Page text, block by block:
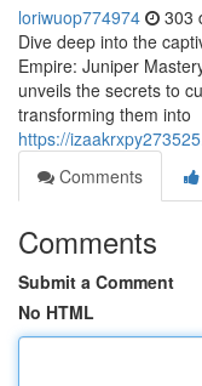
loriwuop774974 303
Dive deep into the
Empire: Juniper
unveils the secrets to
transforming them into
https://
Comments
Comments
Submit a Comment
No HTML